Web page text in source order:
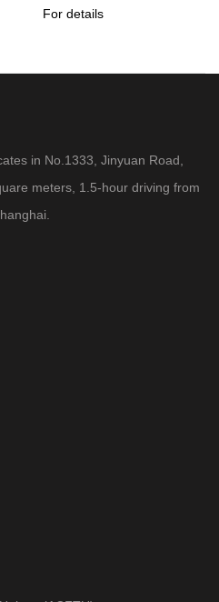
For details
in No.1333, Jinyuan Road,
meters, 1.5-hour driving from